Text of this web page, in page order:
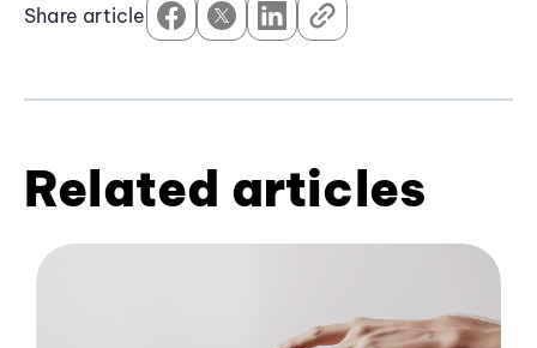
Share article
Related articles